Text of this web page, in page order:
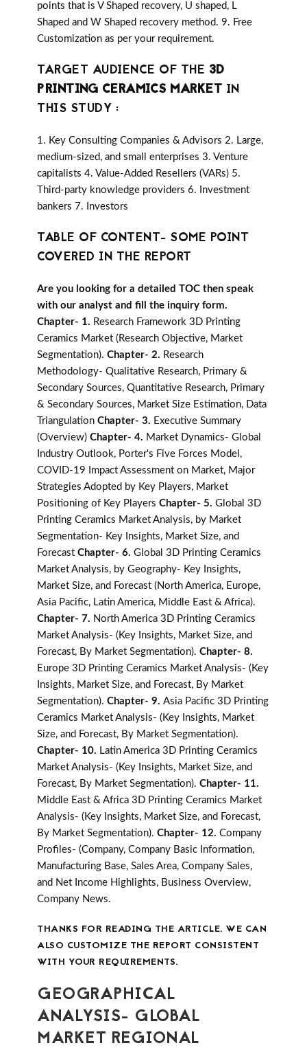
points that is V Shaped recovery, U shaped, L
Shaped and W Shaped recovery method. 9. Free
Customization as per your requirement.
TARGET AUDIENCE OF THE 3D
PRINTING CERAMICS MARKET IN
THIS STUDY :
1. Key Consulting Companies & Advisors 2. Large,
medium-sized, and small enterprises 3. Venture
capitalists 4. Value-Added Resellers (VARs) 5.
Third-party knowledge providers 6. Investment
bankers 7. Investors
TABLE OF CONTENT- SOME POINT
COVERED IN THE REPORT
Are you looking for a detailed TOC then speak
with our analyst and fill the inquiry form.
Chapter- 1. Research Framework 3D Printing
Ceramics Market (Research Objective, Market
Segmentation). Chapter- 2. Research
Methodology- Qualitative Research, Primary &
Secondary Sources, Quantitative Research, Primary
& Secondary Sources, Market Size Estimation, Data
Triangulation Chapter- 3. Executive Summary
(Overview) Chapter- 4. Market Dynamics- Global
Industry Outlook, Porter's Five Forces Model,
COVID-19 Impact Assessment on Market, Major
Strategies Adopted by Key Players, Market
Positioning of Key Players Chapter- 5. Global 3D
Printing Ceramics Market Analysis, by Market
Segmentation- Key Insights, Market Size, and
Forecast Chapter- 6. Global 3D Printing Ceramics
Market Analysis, by Geography- Key Insights,
Market Size, and Forecast (North America, Europe,
Asia Pacific, Latin America, Middle East & Africa).
Chapter- 7. North America 3D Printing Ceramics
Market Analysis- (Key Insights, Market Size, and
Forecast, By Market Segmentation). Chapter- 8.
Europe 3D Printing Ceramics Market Analysis- (Key
Insights, Market Size, and Forecast, By Market
Segmentation). Chapter- 9. Asia Pacific 3D Printing
Ceramics Market Analysis- (Key Insights, Market
Size, and Forecast, By Market Segmentation).
Chapter- 10. Latin America 3D Printing Ceramics
Market Analysis- (Key Insights, Market Size, and
Forecast, By Market Segmentation). Chapter- 11.
Middle East & Africa 3D Printing Ceramics Market
Analysis- (Key Insights, Market Size, and Forecast,
By Market Segmentation). Chapter- 12. Company
Profiles- (Company, Company Basic Information,
Manufacturing Base, Sales Area, Company Sales,
and Net Income Highlights, Business Overview,
Company News.
THANKS FOR READING THE ARTICLE. WE CAN
ALSO CUSTOMIZE THE REPORT CONSISTENT
WITH YOUR REQUIREMENTS.
GEOGRAPHICAL
ANALYSIS- GLOBAL
MARKET REGIONAL